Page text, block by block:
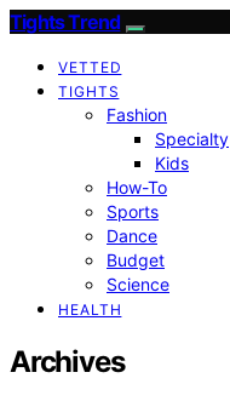
Tights Trend
VETTED
TIGHTS
Fashion
Specialty
Kids
How-To
Sports
Dance
Budget
Science
HEALTH
Archives